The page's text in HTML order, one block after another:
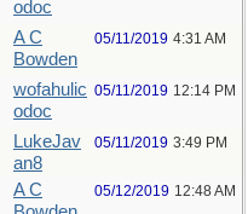
odoc
A C
Bowden
05/11/2019 4:31 AM
wofahulic
odoc
05/11/2019 12:14 PM
LukeJav
an8
05/11/2019 3:49 PM
A C
05/12/2019 12:48 AM